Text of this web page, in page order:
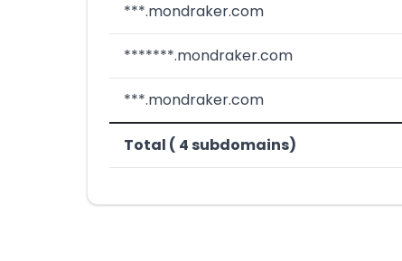
***.mondraker.com
*******.mondraker.com
***.mondraker.com
Total ( 4 subdomains)